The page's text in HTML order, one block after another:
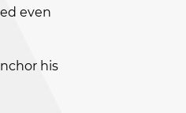
even
his